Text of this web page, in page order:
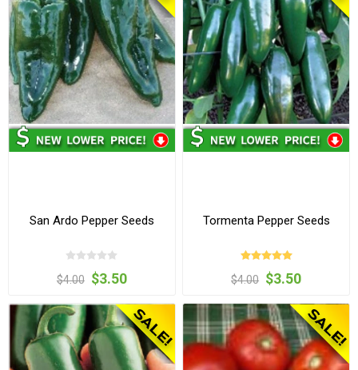
San Ardo Pepper Seeds
$4.00 $3.50
Tormenta Pepper Seeds
$4.00 $3.50